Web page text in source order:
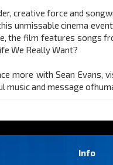
creative force and
unmissable cinema
the film features songs
We Really Want?
more with Sean Evans,
music and message
Info